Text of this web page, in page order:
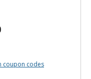
coupon codes